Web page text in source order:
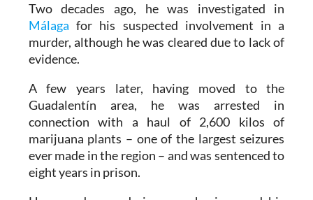
Two decades ago, he was investigated in
Málaga for his suspected involvement in a
murder, although he was cleared due to lack of
evidence.
A few years later, having moved to the
Guadalentín area, he was arrested in
connection with a haul of 2,600 kilos of
marijuana plants – one of the largest seizures
ever made in the region – and was sentenced to
eight years in prison.